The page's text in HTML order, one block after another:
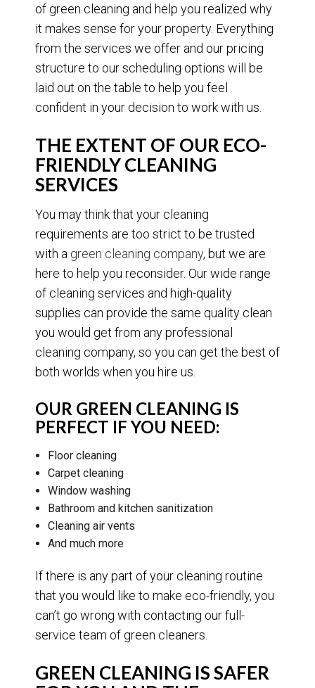
of green cleaning and help you realized why
it makes sense for your property. Everything
from the services we offer and our pricing
structure to our scheduling options will be
laid out on the table to help you feel
confident in your decision to work with us.
THE EXTENT OF OUR ECO-
FRIENDLY CLEANING
SERVICES
You may think that your cleaning
requirements are too strict to be trusted
with a green cleaning company, but we are
here to help you reconsider. Our wide range
of cleaning services and high-quality
supplies can provide the same quality clean
you would get from any professional
cleaning company, so you can get the best of
both worlds when you hire us.
OUR GREEN CLEANING IS
PERFECT IF YOU NEED:
Floor cleaning
Carpet cleaning
Window washing
Bathroom and kitchen sanitization
Cleaning air vents
And much more
If there is any part of your cleaning routine
that you would like to make eco-friendly, you
can’t go wrong with contacting our full-
service team of green cleaners.
GREEN CLEANING IS SAFER